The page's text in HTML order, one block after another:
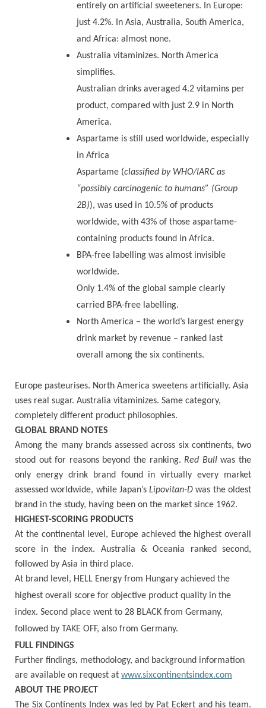
entirely on artificial sweeteners. In Europe:
just 4.2%. In Asia, Australia, South America,
and Africa: almost none.
Australia vitaminizes. North America
simplifies.
Australian drinks averaged 4.2 vitamins per
product, compared with just 2.9 in North
America.
Aspartame is still used worldwide, especially
in Africa
Aspartame (classified by WHO/IARC as
“possibly carcinogenic to humans” (Group
2B)), was used in 10.5% of products
worldwide, with 43% of those aspartame-
containing products found in Africa.
BPA-free labelling was almost invisible
worldwide.
Only 1.4% of the global sample clearly
carried BPA-free labelling.
North America – the world’s largest energy
drink market by revenue – ranked last
overall among the six continents.
Europe pasteurises. North America sweetens artificially. Asia
uses real sugar. Australia vitaminizes. Same category,
completely different product philosophies.
GLOBAL BRAND NOTES
Among the many brands assessed across six continents, two
stood out for reasons beyond the ranking. Red Bullwas the
only energy drink brand found in virtually every market
assessed worldwide, while Japan’sLipovitan-D was the oldest
brand in the study, having been on the market since 1962.
HIGHEST-SCORING PRODUCTS
At the continental level, Europe achieved the highest overall
score in the index. Australia & Oceania ranked second,
followed by Asia in third place.
At brand level, HELL Energy from Hungary achieved the
highest overall score for objective product quality in the
index. Second place went to 28 BLACK from Germany,
followed by TAKE OFF, also from Germany.
FULL FINDINGS
Further findings, methodology, and background information
are available on request at www.sixcontinentsindex.com
ABOUT THE PROJECT
The Six Continents Index was led by Pat Eckert and his team.